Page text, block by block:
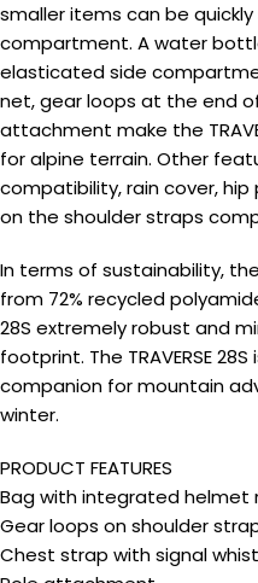
smaller items can be
compartment. A water
elasticated side
net, gear loops at the end
attachment make the
for alpine terrain. Other
compatibility, rain cover,
on the shoulder straps
In terms of sustainability,
from 72% recycled
28S extremely robust and
footprint. The TRAVERSE
companion for mountain
winter.
PRODUCT FEATURES
Bag with integrated helmet
Gear loops on shoulder
Chest strap with signal